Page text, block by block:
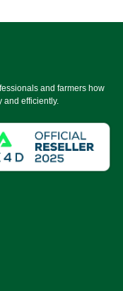
and farmers how
and efficiently.